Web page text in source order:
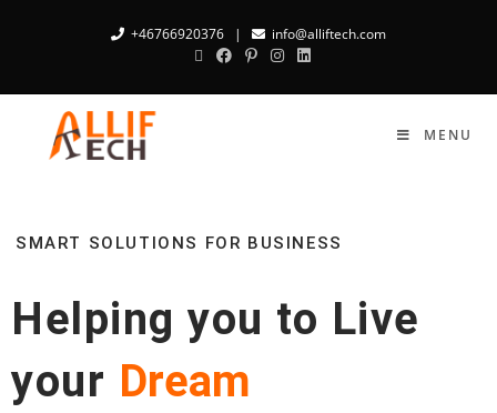
+46766920376 | info@alliftech.com
MENU
SMART SOLUTIONS FOR BUSINESS
Helping you to Live
your Dream